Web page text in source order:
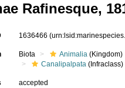
Rafinesque,
1636466
Biota Animalia (Kingdom)
Canalipalpata (Infraclass)
accepted